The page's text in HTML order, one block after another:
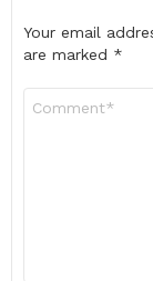
Your email
are marked *